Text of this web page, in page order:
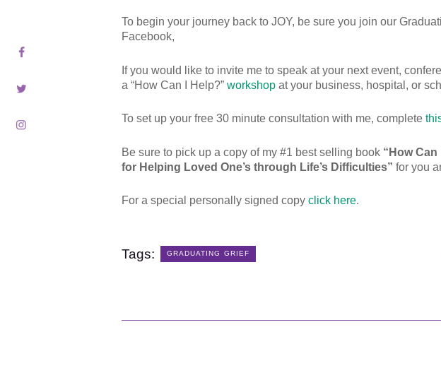
Services
Schedule
Blog
Subscribe
Shop
To begin your journey back to JOY, be sure you join our
Facebook,
If you would like to invite me to speak at your next event,
a “How Can I Help?” workshop at your business, hospital, or
To set up your free 30 minute consultation with me, complete
Be sure to pick up a copy of my #1 best selling book “How
for Helping Loved One’s through Life’s Difficulties” for you
For a special personally signed copy click here.
Tags: GRADUATING GRIEF